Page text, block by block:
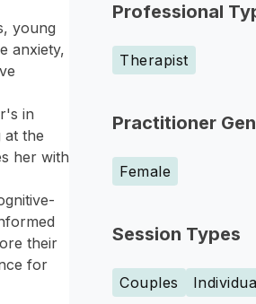
Professional
Therapist
Practitioner
Female
Session Types
Couples
young
anxiety,
in
at the
her with
their
for